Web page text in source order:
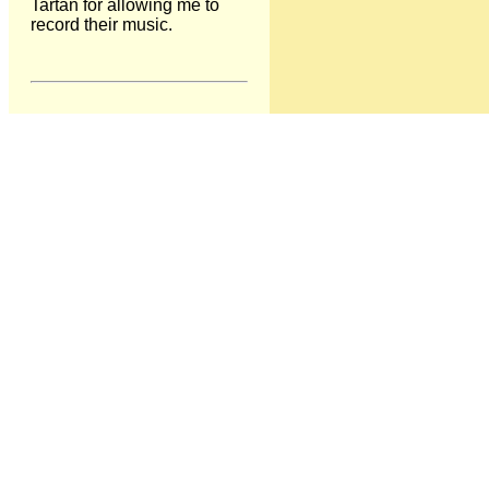
Tartan for allowing me to
record their music.